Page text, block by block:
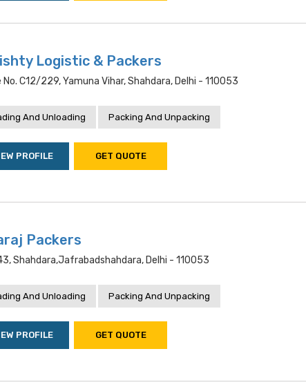
Logistic & Packers
No. C12/229, Yamuna Vihar, Shahdara, Delhi - 110053
And Unloading Packing And Unpacking
PROFILE GET QUOTE
Packers
Shahdara,jafrabadshahdara, Delhi - 110053
And Unloading Packing And Unpacking
PROFILE GET QUOTE